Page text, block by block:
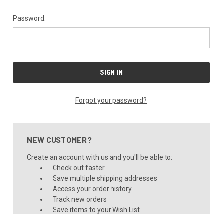
Password:
Forgot your password?
NEW CUSTOMER?
Create an account with us and you'll be able to:
Check out faster
Save multiple shipping addresses
Access your order history
Track new orders
Save items to your Wish List